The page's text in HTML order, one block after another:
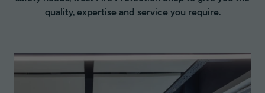
quality, expertise and service you require.